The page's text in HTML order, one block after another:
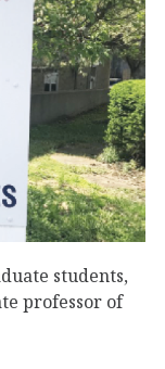
students,
professor of